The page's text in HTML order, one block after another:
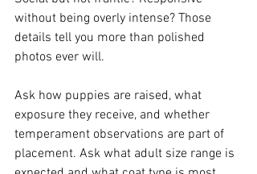
without being overly intense? Those
details tell you more than polished
photos ever will.
Ask how puppies are raised, what
exposure they receive, and whether
temperament observations are part of
placement. Ask what adult size range is